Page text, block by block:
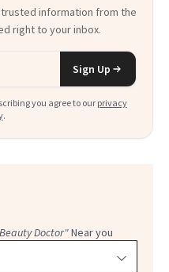
information from the
right to your inbox.
Sign Up
you agree to our privacy
.
Doctor"Near you